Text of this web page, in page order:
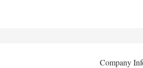
Company